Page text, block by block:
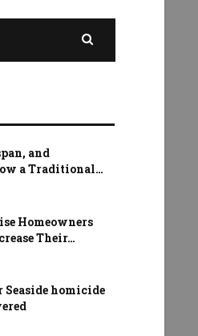
and
a Traditional…
Homeowners
Their…
homicide